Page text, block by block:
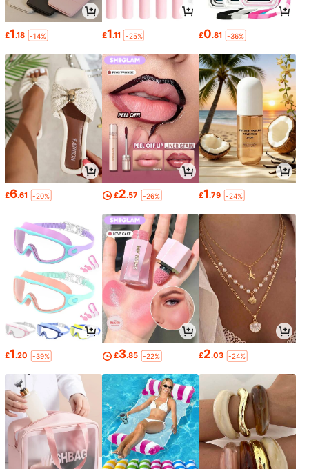
£1.18 -14% £1.11 -25% £0.81 -36%
£6.61 -20% £2.57 -26% £1.79 -24%
£1.20 -39% £3.85 -22% £2.03 -24%